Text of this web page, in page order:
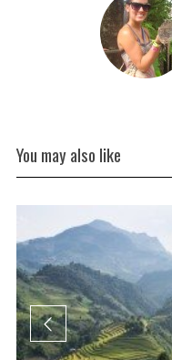
You may also like